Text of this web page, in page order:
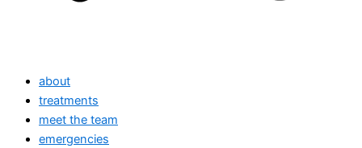
about
treatments
meet the team
emergencies